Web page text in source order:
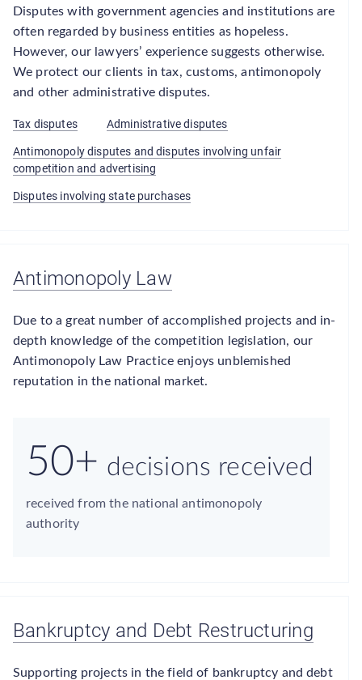
Disputes with government agencies and institutions are
often regarded by business entities as hopeless.
However, our lawyers’ experience suggests otherwise.
We protect our clients in tax, customs, antimonopoly
and other administrative disputes.
Tax disputes Administrative disputes
Antimonopoly disputes and disputes involving unfair
competition and advertising
Disputes involving state purchases
Antimonopoly Law
Due to a great number of accomplished projects and in-
depth knowledge of the competition legislation, our
Antimonopoly Law Practice enjoys unblemished
reputation in the national market.
50+ decisions received
received from the national antimonopoly
authority
Bankruptcy and Debt Restructuring
Supporting projects in the field of bankruptcy and debt